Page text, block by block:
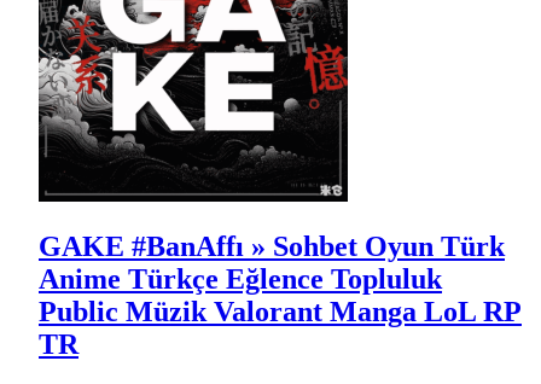
GAKE #BanAffı » Sohbet Oyun Türk
Anime Türkçe Eğlence Topluluk
Public Müzik Valorant Manga LoL RP
TR